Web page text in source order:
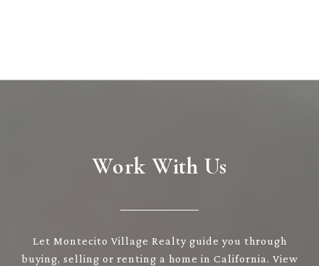
Work With Us
Let Montecito Village Realty guide you through
buying, selling or renting a home in California. View